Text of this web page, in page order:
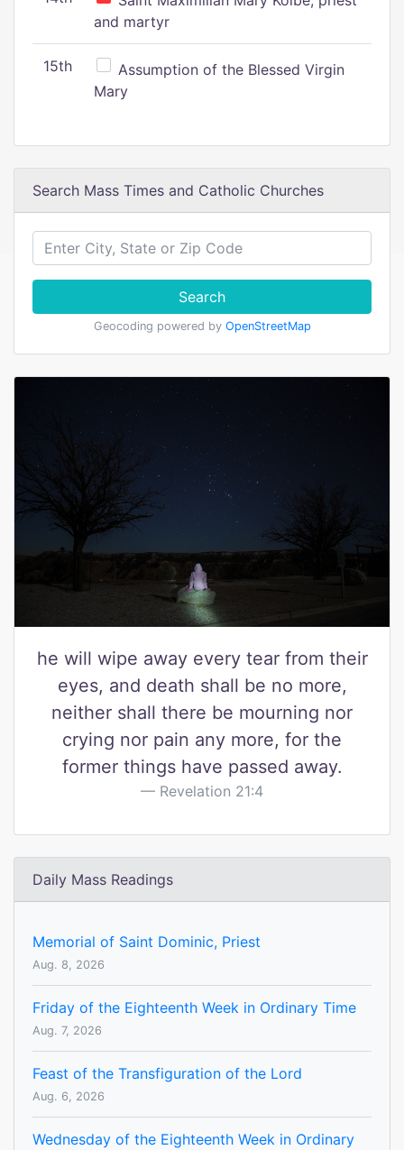
and martyr
15th
Assumption of the Blessed Virgin
Mary
Search Mass Times and Catholic Churches
Search
Geocoding powered by OpenStreetMap
he will wipe away every tear from their
eyes, and death shall be no more,
neither shall there be mourning nor
crying nor pain any more, for the
former things have passed away.
Revelation 21:4
Daily Mass Readings
Memorial of Saint Dominic, Priest
Aug. 8, 2026
Friday of the Eighteenth Week in Ordinary Time
Aug. 7, 2026
Feast of the Transfiguration of the Lord
Aug. 6, 2026
Wednesday of the Eighteenth Week in Ordinary